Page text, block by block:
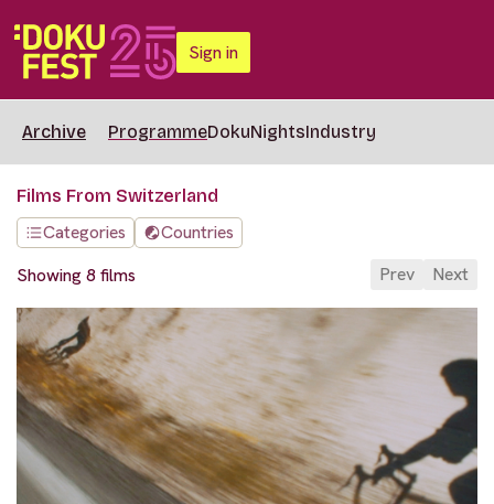
Sign in
Archive ProgrammeDokuNightsIndustry
Films From Switzerland
Categories
Countries
Showing 8 films
Prev Next